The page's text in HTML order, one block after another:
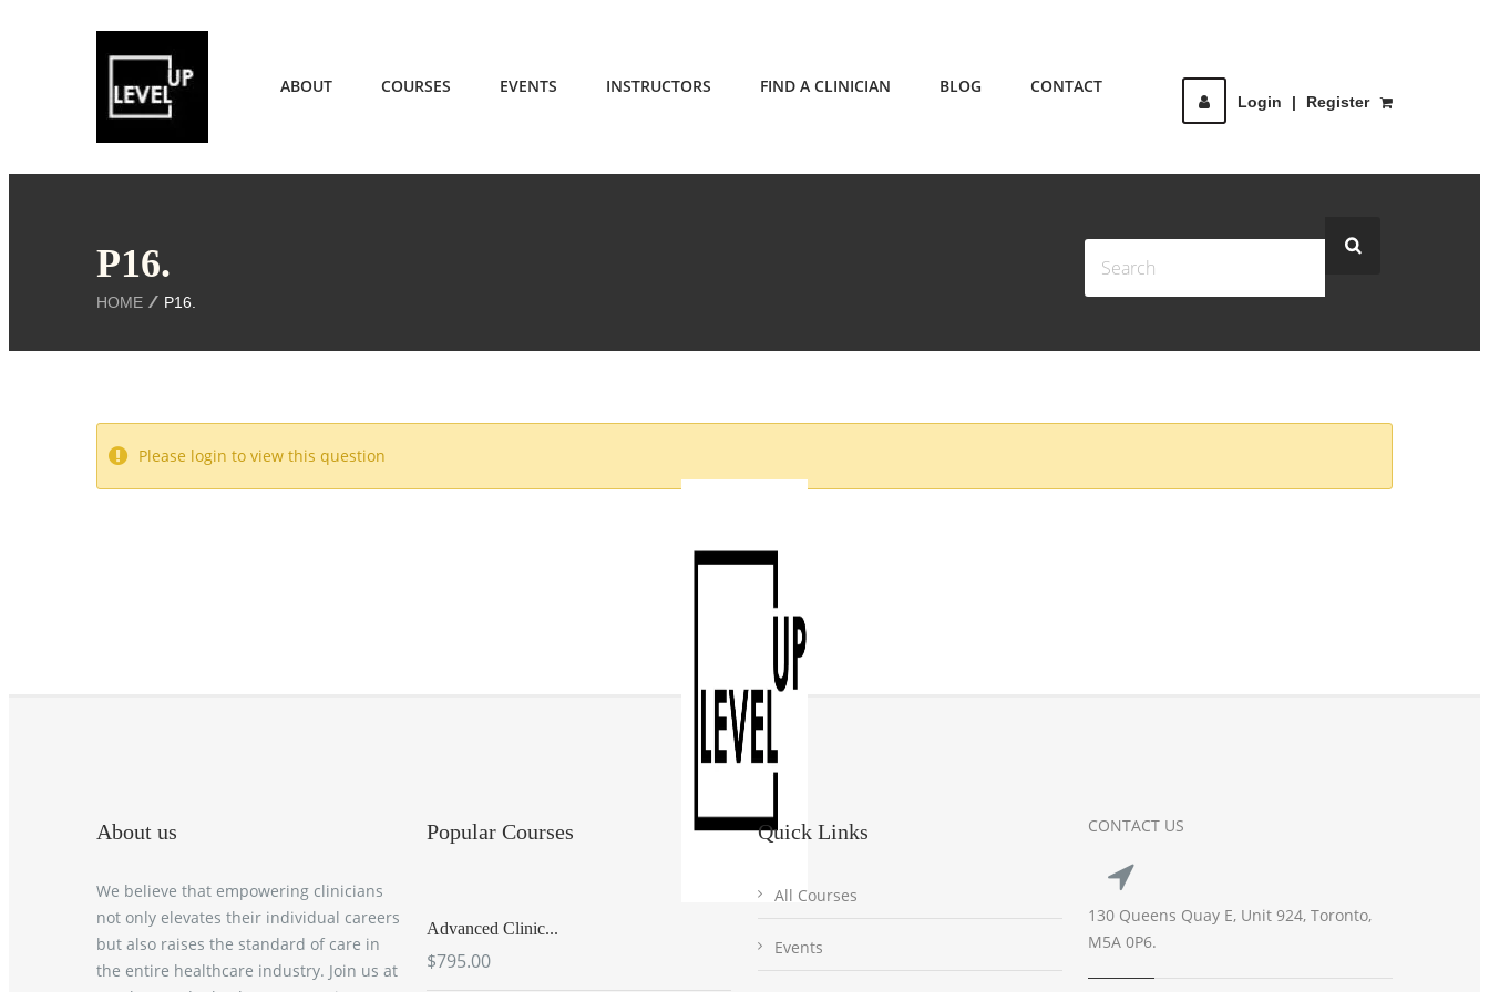
Login | Register
ABOUT COURSES EVENTS INSTRUCTORS FIND A CLINICIAN BLOG CONTACT
P16.
HOME P16.
Please login to view this question
About us
We believe that empowering clinicians
not only elevates their individual careers
but also raises the standard of care in
the entire healthcare industry. Join us at
Popular Courses
Advanced Clinic...
$795.00
Quick Links
All Courses
Events
CONTACT US
130 Queens Quay E, Unit 924, Toronto,
M5A 0P6.